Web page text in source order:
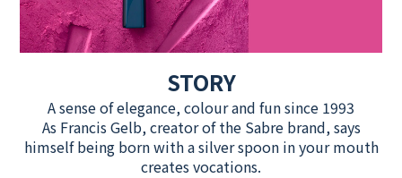
STORY
A sense of elegance, colour and fun since 1993
As Francis Gelb, creator of the Sabre brand, says
himself being born with a silver spoon in your mouth
creates vocations.